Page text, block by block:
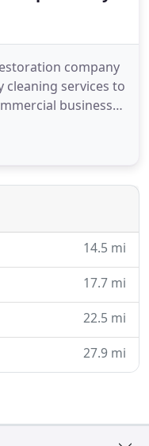
company
services to
businesses
throughout
of the 21st
them to our
14.5 mi
17.7 mi
22.5 mi
27.9 mi